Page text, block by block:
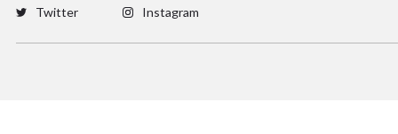
Twitter Instagram